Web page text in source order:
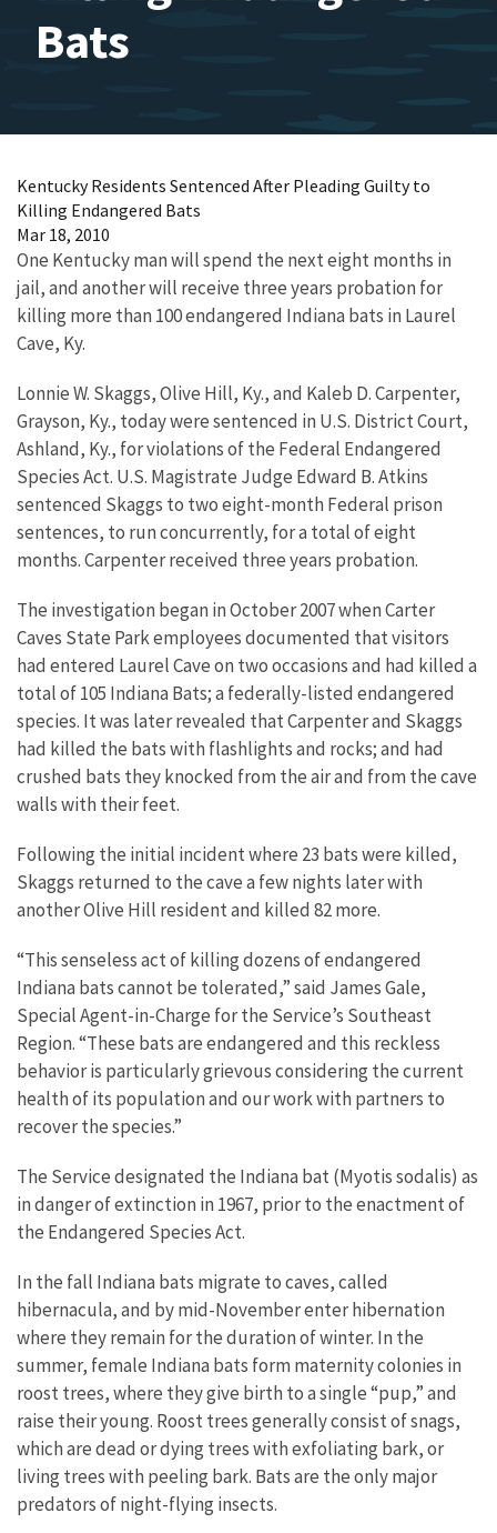
Bats
Kentucky Residents Sentenced After Pleading Guilty to
Killing Endangered Bats
Mar 18, 2010
One Kentucky man will spend the next eight months in
jail, and another will receive three years probation for
killing more than 100 endangered Indiana bats in Laurel
Cave, Ky.
Lonnie W. Skaggs, Olive Hill, Ky., and Kaleb D. Carpenter,
Grayson, Ky., today were sentenced in U.S. District Court,
Ashland, Ky., for violations of the Federal Endangered
Species Act. U.S. Magistrate Judge Edward B. Atkins
sentenced Skaggs to two eight-month Federal prison
sentences, to run concurrently, for a total of eight
months. Carpenter received three years probation.
The investigation began in October 2007 when Carter
Caves State Park employees documented that visitors
had entered Laurel Cave on two occasions and had killed a
total of 105 Indiana Bats; a federally-listed endangered
species. It was later revealed that Carpenter and Skaggs
had killed the bats with flashlights and rocks; and had
crushed bats they knocked from the air and from the cave
walls with their feet.
Following the initial incident where 23 bats were killed,
Skaggs returned to the cave a few nights later with
another Olive Hill resident and killed 82 more.
“This senseless act of killing dozens of endangered
Indiana bats cannot be tolerated,” said James Gale,
Special Agent-in-Charge for the Service’s Southeast
Region. “These bats are endangered and this reckless
behavior is particularly grievous considering the current
health of its population and our work with partners to
recover the species.”
The Service designated the Indiana bat (Myotis sodalis) as
in danger of extinction in 1967, prior to the enactment of
the Endangered Species Act.
In the fall Indiana bats migrate to caves, called
hibernacula, and by mid-November enter hibernation
where they remain for the duration of winter. In the
summer, female Indiana bats form maternity colonies in
roost trees, where they give birth to a single “pup,” and
raise their young. Roost trees generally consist of snags,
which are dead or dying trees with exfoliating bark, or
living trees with peeling bark. Bats are the only major
predators of night-flying insects.